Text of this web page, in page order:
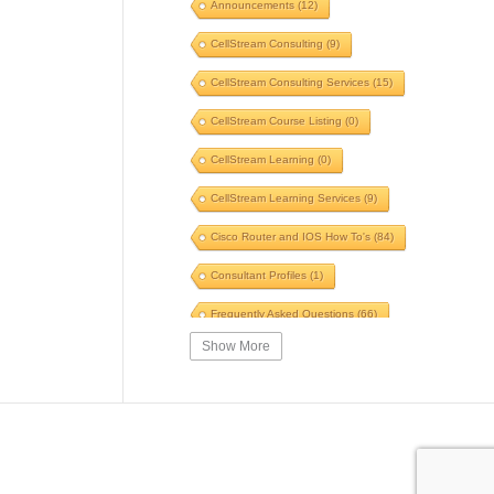
Traceroute(5)
Announcements (12)
CellStream Consulting (9)
CellStream Consulting Services (15)
CellStream Course Listing (0)
CellStream Learning (0)
CellStream Learning Services (9)
Cisco Router and IOS How To's (84)
Consultant Profiles (1)
Frequently Asked Questions (66)
Interesting Reading
Show More